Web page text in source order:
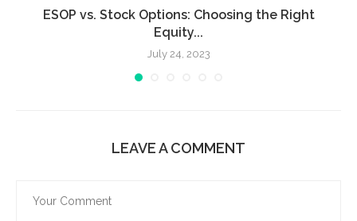
ESOP vs. Stock Options: Choosing the Right
Equity...
July 24, 2023
LEAVE A COMMENT